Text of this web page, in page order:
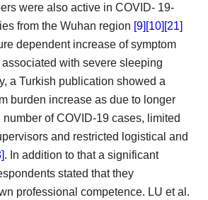
were also active in COVID- 19-
from the Wuhan region [9] [10] [21]
dependent increase of symptom
with severe sleeping
a Turkish publication showed a
burden increase as due to longer
number of COVID-19 cases, limited
and restricted logistical and
. In addition to that a significant
stated thatthey
professional competence. LU et al.